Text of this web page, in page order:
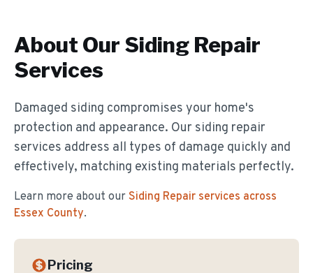
About Our Siding Repair
Services
Damaged siding compromises your home's
protection and appearance. Our siding repair
services address all types of damage quickly and
effectively, matching existing materials perfectly.
Learn more about our Siding Repair services across
Essex County.
Pricing